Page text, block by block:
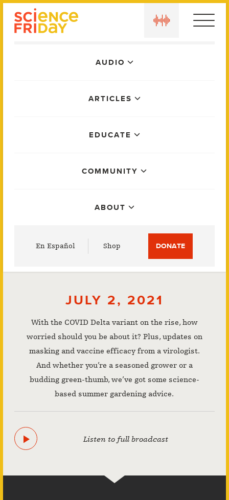
AUDIO
ARTICLES
EDUCATE
COMMUNITY
ABOUT
En Español Shop DONATE
JULY 2, 2021
With the COVID Delta variant on the rise, how
worried should you be about it? Plus, updates on
masking and vaccine efficacy from a virologist.
And whether you’re a seasoned grower or a
budding green-thumb, we’ve got some science-
based summer gardening advice.
Listen to full broadcast